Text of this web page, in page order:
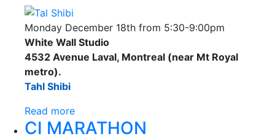
Monday December 18th from 5:30-9:00pm
White Wall Studio
4532 Avenue Laval, Montreal (near Mt Royal
metro).
Tahl Shibi
Read more
CI MARATHON